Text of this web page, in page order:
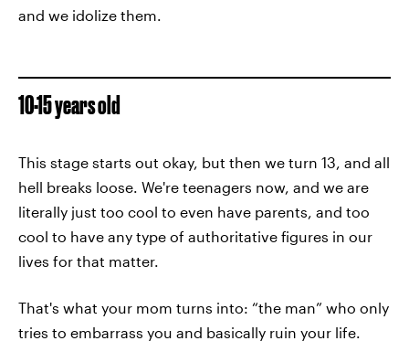
and we idolize them.
10-15 years old
This stage starts out okay, but then we turn 13, and all
hell breaks loose. We're teenagers now, and we are
literally just too cool to even have parents, and too
cool to have any type of authoritative figures in our
lives for that matter.
That's what your mom turns into: “the man” who only
tries to embarrass you and basically ruin your life.